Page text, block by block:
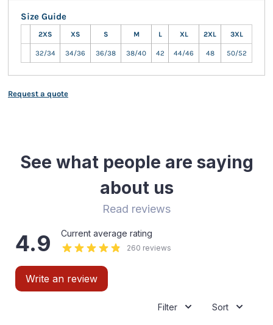
Size Guide
2XS XS S M L XL 2XL 3XL
32/34 34/36 36/38 38/40 42 44/46 48 50/52
Request a quote